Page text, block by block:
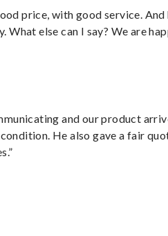
price, with good service. And
else can I say? We are
and our product
He also gave a fair